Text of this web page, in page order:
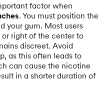
factor when
. You must position the
your gum. Most users
right of the center to
discreet. Avoid
as this often leads to
can cause the nicotine
in a shorter duration of